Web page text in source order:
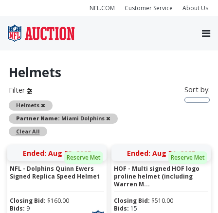
NFL.COM Customer Service About Us
Helmets
Filter
Helmets
Remove
Partner Name: Miami Dolphins
Remove
Clear All
Sort by:
Reserve Met
Ended: Aug 25, 2025
NFL - Dolphins Quinn Ewers
Signed Replica Speed Helmet
Closing Bid: $160.00
Bids: 9
Reserve Met
Ended: Aug 31, 2025
HOF - Multi signed HOF logo
proline helmet (including
Warren M...
Closing Bid: $510.00
Bids: 15